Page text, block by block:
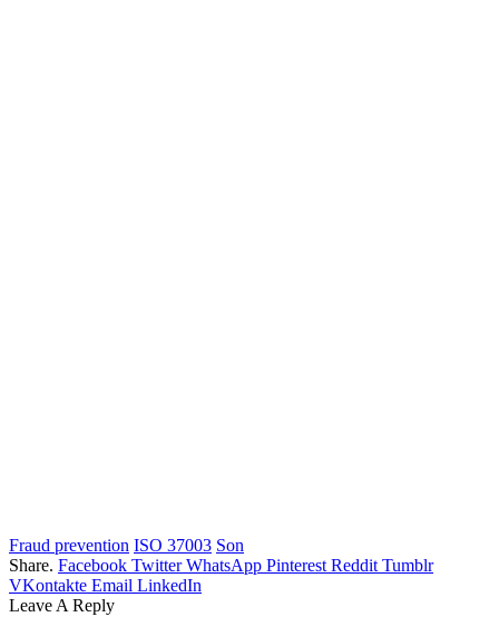
Fraud prevention ISO 37003 Son
Share. Facebook Twitter WhatsApp Pinterest Reddit Tumblr
VKontakte Email LinkedIn
Leave A Reply